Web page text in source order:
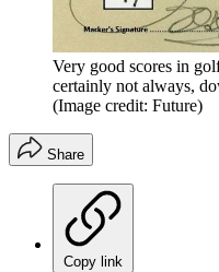
Very good scores in
certainly not always,
(Image credit: Future)
Share
Copy link